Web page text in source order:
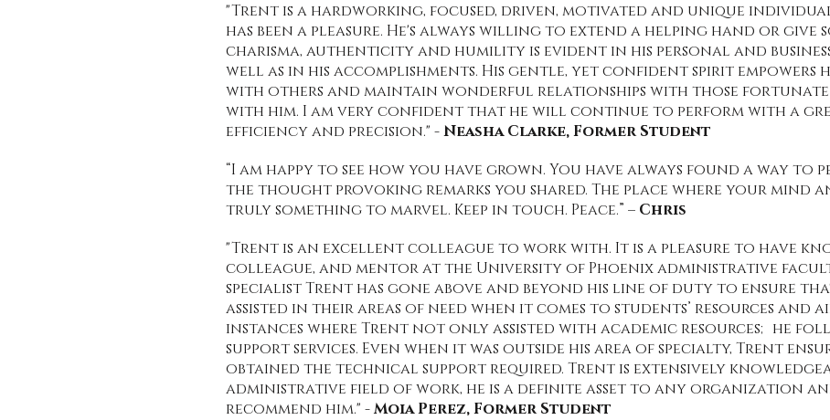
"Trent is a hardworking, focused, driven, motivated and unique
has been a pleasure. He's always willing to extend a helping hand or give
charisma, authenticity and humility is evident in his personal and
well as in his accomplishments. His gentle, yet confident spirit
with others and maintain wonderful relationships with those
with him. I am very confident that he will continue to perform with a
efficiency and precision." -Neasha Clarke, Former Student
“I am happy to see how you have grown. You have always found a way to
the thought provoking remarks you shared. The place where your mind
truly something to marvel. Keep in touch. Peace.” – Chris
"Trent is an excellent colleague to work with. It is a pleasure to have
colleague, and mentor at the University of Phoenix administrative
specialist Trent has gone above and beyond his line of duty to ensure
assisted in their areas of need when it comes to students’ resources and
instances where Trent not only assisted with academic resources; he
support services. Even when it was outside his area of specialty, Trent
obtained the technical support required. Trent is extensively
administrative field of work, he is a definite asset to any organization
recommend him." -Moia Perez, Former Student